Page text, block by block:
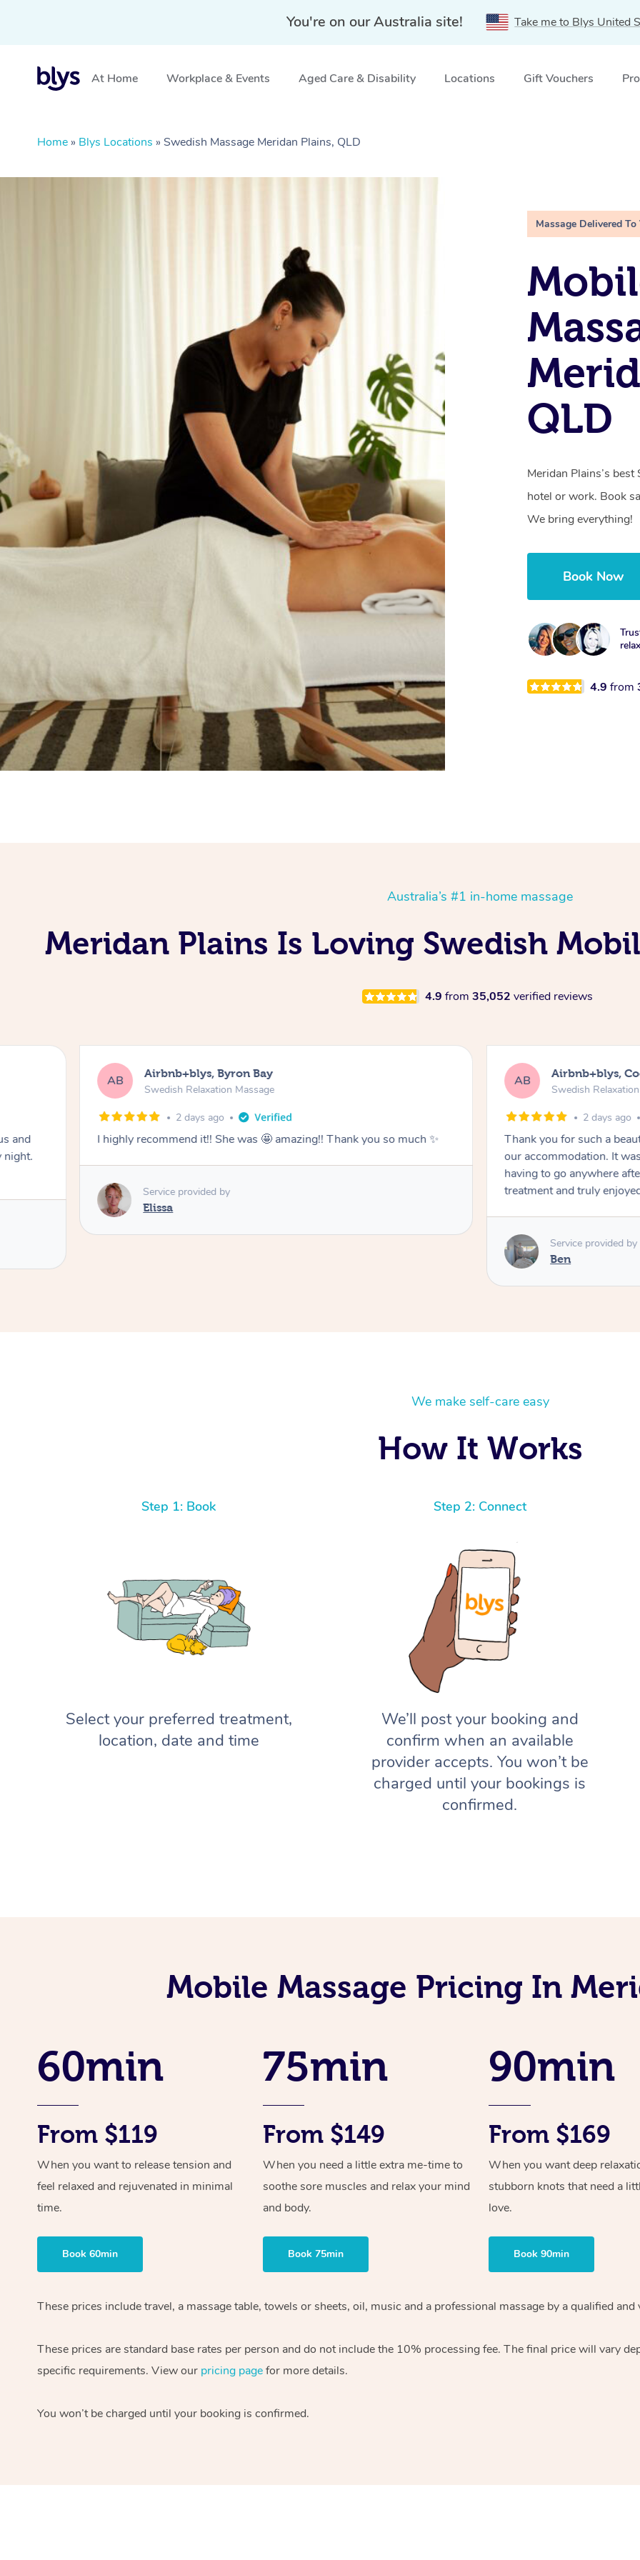
You're on our Australia site! Take me to Blys United
At Home Workplace & Events Aged Care & Disability Locations Gift Vouchers
Home » Blys Locations » Swedish Massage Meridan Plains, QLD
Massage Delivered To
QLD
Meridan Plains’s
hotel or work. Book
We bring everything!
Book Now
4.9from
Australia’s #1 in-home massage
Meridan Plains Is Loving Swedish
4.9 from 35,052 verified reviews
and
night.
AB Airbnb+blys, Byron Bay
Swedish Relaxation Massage
2 days ago
I highly recommend it!! She was 🤩 amazing!! Thank you so much ✨
Service provided by
Elissa
AB Airbnb+blys,
Swedish
2 days ago
Thank you for such a
our accommodation. It
having to go anywhere
treatment and truly
Service provided by
Ben
We make self-care easy
How It Works
Step 1: Book
Select your preferred treatment,
location, date and time
Step 2: Connect
We’ll post your booking and
confirm when an available
provider accepts. You won’t be
charged until your bookings is
confirmed.
Mobile Massage Pricing In
60min
From $119
When you want to release tension and
feel relaxed and rejuvenated in minimal
time.
Book 60min
75min
From $149
When you need a little extra me-time to
soothe sore muscles and relax your mind
and body.
Book 75min
90min
From $169
When you want deep
stubborn knots that need a
love.
Book 90min
These prices include travel, a massage table, towels or sheets, oil, music and a professional massage by a qualified
These prices are standard base rates per person and do not include the 10% processing fee. The final price will vary
specific requirements. View our pricing pagefor more details.
You won’t be charged until your booking is confirmed.